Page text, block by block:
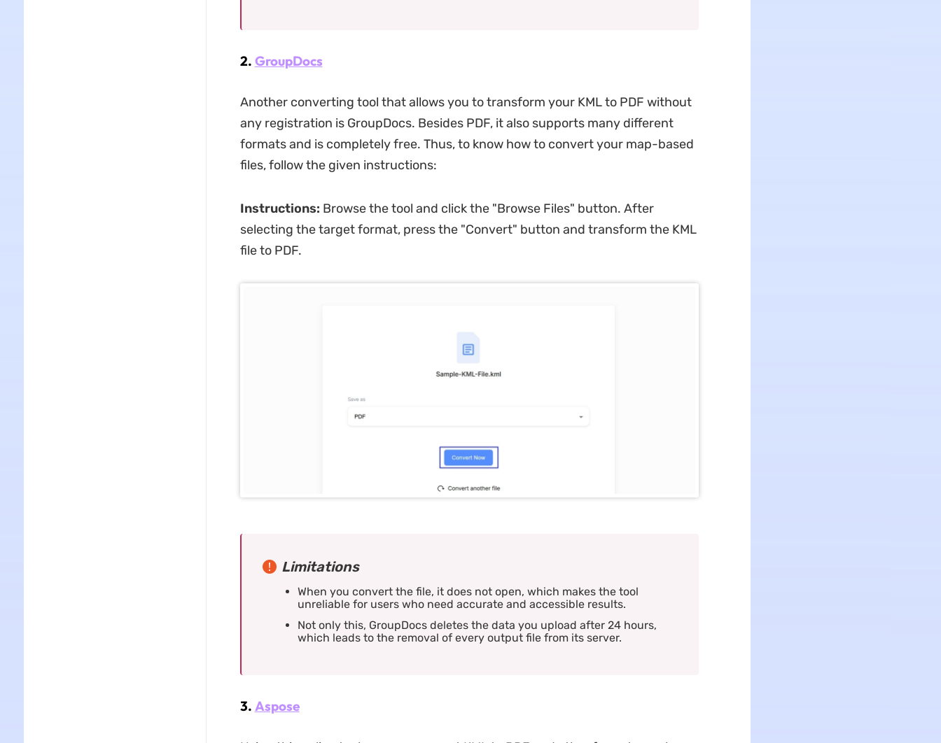
2. GroupDocs
Another converting tool that allows you to transform your KML to PDF without
any registration is GroupDocs. Besides PDF, it also supports many different
formats and is completely free. Thus, to know how to convert your map-based
files, follow the given instructions:
Instructions: Browse the tool and click the "Browse Files" button. After
selecting the target format, press the "Convert" button and transform the KML
file to PDF.
Limitations
When you convert the file, it does not open, which makes the tool
unreliable for users who need accurate and accessible results.
Not only this, GroupDocs deletes the data you upload after 24 hours,
which leads to the removal of every output file from its server.
3. Aspose